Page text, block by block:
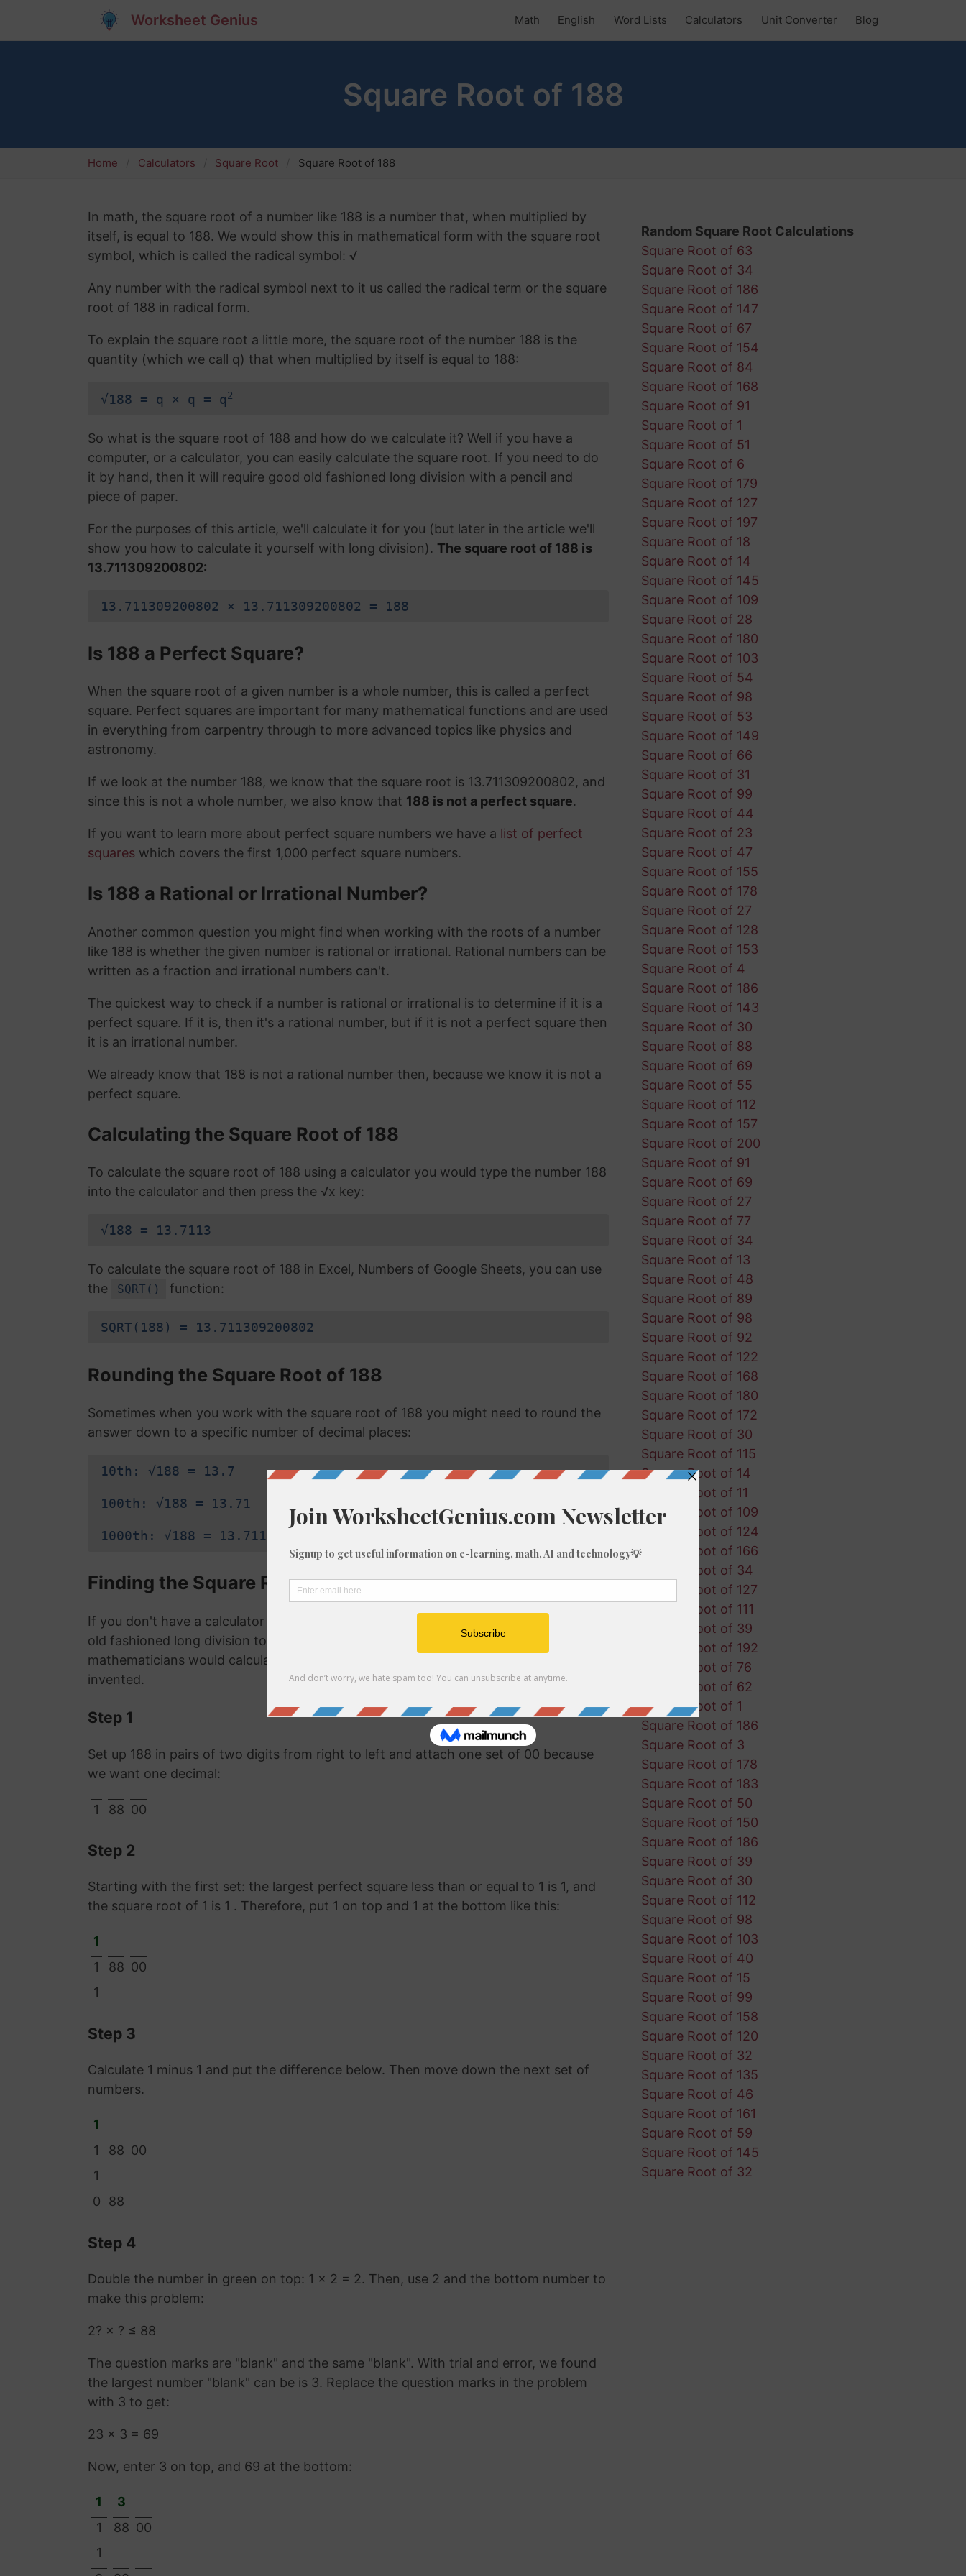
Worksheet Genius Math English Word Lists Calculators Unit Converter Blog
Square Root of 188
Home Calculators Square Root Square Root of 188
In math, the square root of a number like 188 is a number that, when multiplied by
itself, is equal to 188. We would show this in mathematical form with the square root
symbol, which is called the radical symbol: √
Any number with the radical symbol next to it us called the radical term or the square
root of 188 in radical form.
To explain the square root a little more, the square root of the number 188 is the
quantity (which we call q) that when multiplied by itself is equal to 188:
√188 = q × q = q2
So what is the square root of 188 and how do we calculate it? Well if you have a
computer, or a calculator, you can easily calculate the square root. If you need to do
it by hand, then it will require good old fashioned long division with a pencil and
piece of paper.
For the purposes of this article, we'll calculate it for you (but later in the article we'll
show you how to calculate it yourself with long division). The square root of 188 is
13.711309200802:
13.711309200802 × 13.711309200802 = 188
Is 188 a Perfect Square?
When the square root of a given number is a whole number, this is called a perfect
square. Perfect squares are important for many mathematical functions and are used
in everything from carpentry through to more advanced topics like physics and
astronomy.
If we look at the number 188, we know that the square root is 13.711309200802, and
since this is not a whole number, we also know that 188 is not a perfect square.
If you want to learn more about perfect square numbers we have a list of perfect
squares which covers the first 1,000 perfect square numbers.
Is 188 a Rational or Irrational Number?
Another common question you might find when working with the roots of a number
like 188 is whether the given number is rational or irrational. Rational numbers can be
written as a fraction and irrational numbers can't.
The quickest way to check if a number is rational or irrational is to determine if it is a
perfect square. If it is, then it's a rational number, but if it is not a perfect square then
it is an irrational number.
We already know that 188 is not a rational number then, because we know it is not a
perfect square.
Calculating the Square Root of 188
To calculate the square root of 188 using a calculator you would type the number 188
into the calculator and then press the √x key:
√188 = 13.7113
To calculate the square root of 188 in Excel, Numbers of Google Sheets, you can use
the
SQRT() function:
SQRT(188) = 13.711309200802
Rounding the Square Root of 188
Sometimes when you work with the square root of 188 you might need to round the
answer down to a specific number of decimal places:
10th: √188 = 13.7
100th: √188 = 13.71
1000th: √188 = 13.711
Finding the Square Root of 188 with Long Division
If you don't have a calculator or computer software available, you'll have to use good
old fashioned long division to work out the square root of 188. This was how
mathematicians would calculate it long before calculators and computers were
invented.
Step 1
Set up 188 in pairs of two digits from right to left and attach one set of 00 because
we want one decimal:
1 88 00
Step 2
Starting with the first set: the largest perfect square less than or equal to 1 is 1, and
the square root of 1 is 1 . Therefore, put 1 on top and 1 at the bottom like this:
1
1
88 00
1
Step 3
Calculate 1 minus 1 and put the difference below. Then move down the next set of
numbers.
1
1
88 00
1
0
88
Step 4
Double the number in green on top: 1 × 2 = 2. Then, use 2 and the bottom number to
make this problem:
2? × ? ≤ 88
The question marks are "blank" and the same "blank". With trial and error, we found
the largest number "blank" can be is 3. Replace the question marks in the problem
with 3 to get:
23 × 3 = 69
Now, enter 3 on top, and 69 at the bottom:
1
3
1
88 00
1
Random Square Root Calculations
Square Root of 63
Square Root of 34
Square Root of 186
Square Root of 147
Square Root of 67
Square Root of 154
Square Root of 84
Square Root of 168
Square Root of 91
Square Root of 1
Square Root of 51
Square Root of 6
Square Root of 179
Square Root of 127
Square Root of 197
Square Root of 18
Square Root of 14
Square Root of 145
Square Root of 109
Square Root of 28
Square Root of 180
Square Root of 103
Square Root of 54
Square Root of 98
Square Root of 53
Square Root of 149
Square Root of 66
Square Root of 31
Square Root of 99
Square Root of 44
Square Root of 23
Square Root of 47
Square Root of 155
Square Root of 178
Square Root of 27
Square Root of 128
Square Root of 153
Square Root of 4
Square Root of 186
Square Root of 143
Square Root of 30
Square Root of 88
Square Root of 69
Square Root of 55
Square Root of 112
Square Root of 157
Square Root of 200
Square Root of 91
Square Root of 69
Square Root of 27
Square Root of 77
Square Root of 34
Square Root of 13
Square Root of 48
Square Root of 89
Square Root of 98
Square Root of 92
Square Root of 122
Square Root of 168
Square Root of 180
Square Root of 172
Square Root of 30
Square Root of 115
Square Root of 14
Square Root of 11
Square Root of 109
Square Root of 124
Square Root of 166
Square Root of 34
Square Root of 127
Square Root of 111
Square Root of 39
Square Root of 192
Square Root of 76
Square Root of 62
Square Root of 1
Square Root of 186
Square Root of 3
Square Root of 178
Square Root of 183
Square Root of 50
Square Root of 150
Square Root of 186
Square Root of 39
Square Root of 30
Square Root of 112
Square Root of 98
Square Root of 103
Square Root of 40
Square Root of 15
Square Root of 99
Square Root of 158
Square Root of 120
Square Root of 32
Square Root of 135
Square Root of 46
Square Root of 161
Square Root of 59
Square Root of 145
Square Root of 32